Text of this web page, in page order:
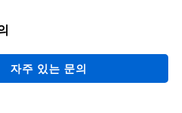
자주 있는 문의